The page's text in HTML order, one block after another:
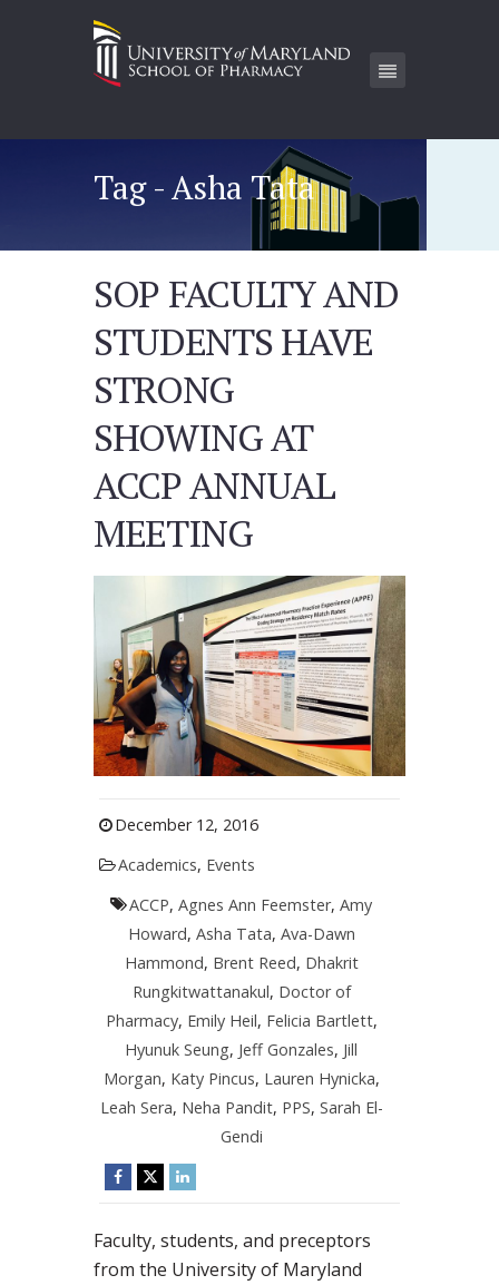
Tag - Asha Tata
SOP FACULTY AND
STUDENTS HAVE
STRONG
SHOWING AT
ACCP ANNUAL
MEETING
December 12, 2016
Academics, Events
ACCP,Agnes Ann Feemster,Amy
Howard, Asha Tata, Ava-Dawn
Hammond, Brent Reed, Dhakrit
Rungkitwattanakul, Doctor of
Pharmacy, Emily Heil, Felicia Bartlett,
Hyunuk Seung, Jeff Gonzales, Jill
Morgan, Katy Pincus, Lauren Hynicka,
Leah Sera, Neha Pandit, PPS, Sarah El-
Gendi
Faculty, students, and preceptors
from the University of Maryland